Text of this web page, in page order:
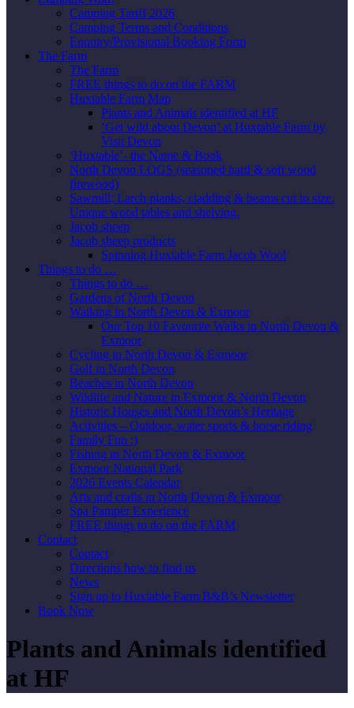
Camping Tariff 2026
Camping Terms and Conditions
Enquiry/Provisional Booking Form
The Farm
The Farm
FREE things to do on the FARM
Huxtable Farm Map
Plants and Animals identified at HF
‘Get wild about Devon’ at Huxtable Farm by
Visit Devon
‘Huxtable’- the Name & Book
North Devon LOGS (seasoned hard & soft wood
firewood)
Sawmill; Larch planks, cladding & beams cut to size.
Unique wood tables and shelving.
Jacob sheep
Jacob sheep products
Spinning Huxtable Farm Jacob Wool
Things to do …
Things to do …
Gardens of North Devon
Walking in North Devon & Exmoor
Our Top 10 Favourite Walks in North Devon &
Exmoor
Cycling in North Devon & Exmoor
Golf in North Devon
Beaches in North Devon
Wildlife and Nature in Exmoor & North Devon
Historic Houses and North Devon’s Heritage
Activities – Outdoor, water sports & horse riding
Family Fun :)
Fishing in North Devon & Exmoor
Exmoor National Park
2026 Events Calendar
Arts and crafts in North Devon & Exmoor
Spa Pamper Experience
FREE things to do on the FARM
Contact
Contact
Directions how to find us
News
Sign up to Huxtable Farm B&B’s Newsletter
Book Now
Plants and Animals identified
at HF